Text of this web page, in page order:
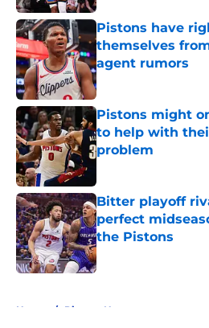
Pistons have
themselves
agent rumors
Published by on Invalid
Pistons might
to help with
problem
Bitter playoff
perfect
the Pistons
Published by on Invalid
Home / Pistons News